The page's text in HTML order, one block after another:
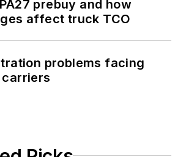
prebuy and how
affect truck TCO
problems facing